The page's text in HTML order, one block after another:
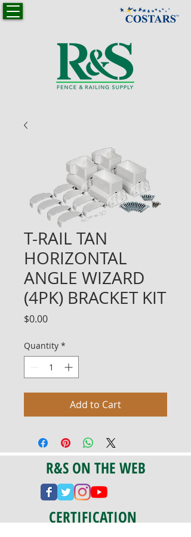
T-RAIL TAN
HORIZONTAL
ANGLE WIZARD
(4PK) BRACKET KIT
$0.00Price
Quantity *
Add to Cart
R&S ON THE WEB
CERTIFICATION